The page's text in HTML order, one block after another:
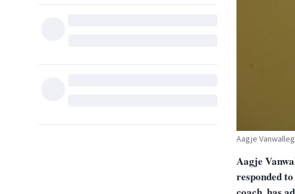
Aagje
Aagje
responded